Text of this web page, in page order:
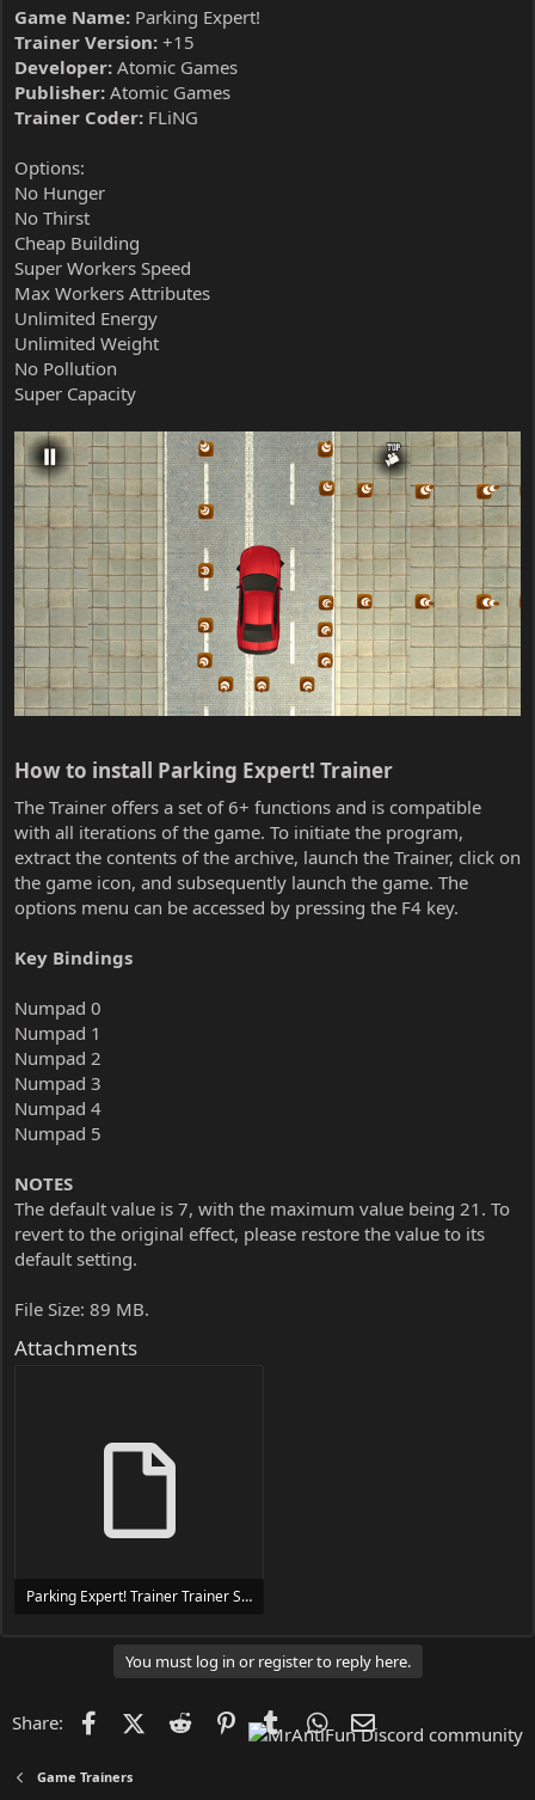
Game Name: Parking Expert!
Trainer Version: +15
Developer: Atomic Games
Publisher: Atomic Games
Trainer Coder: FLiNG
Options:
No Hunger
No Thirst
Cheap Building
Super Workers Speed
Max Workers Attributes
Unlimited Energy
Unlimited Weight
No Pollution
Super Capacity
How to install Parking Expert! Trainer​
The Trainer offers a set of 6+ functions and is compatible
with all iterations of the game. To initiate the program,
extract the contents of the archive, launch the Trainer, click on
the game icon, and subsequently launch the game. The
options menu can be accessed by pressing the F4 key.
Key Bindings
Numpad 0
Numpad 1
Numpad 2
Numpad 3
Numpad 4
Numpad 5
NOTES
The default value is 7, with the maximum value being 21. To
revert to the original effect, please restore the value to its
default setting.
File Size: 89 MB.
Attachments
Parking Expert! Trainer Trainer Setup.exe
You must log in or register to reply here.
Share: FacebookX (Twitter)
Reddit PinterestTumblr WhatsApp
Game Trainers